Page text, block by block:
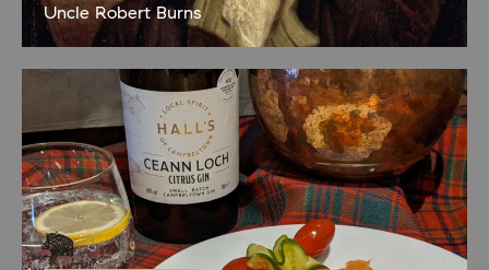
Uncle Robert Burns
Like most proud Scots we are big fans of Burns night and always
director Niall and creative director Kenny have more